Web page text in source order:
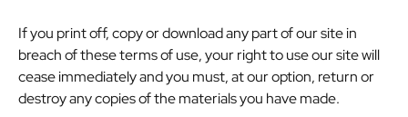
If you print off, copy or download any part of our site in
breach of these terms of use, your right to use our site will
cease immediately and you must, at our option, return or
destroy any copies of the materials you have made.